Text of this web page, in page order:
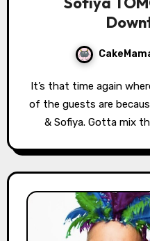
It’s that time again where we don’t tell you who any
of the guests are
& Sofiya. Gotta mix